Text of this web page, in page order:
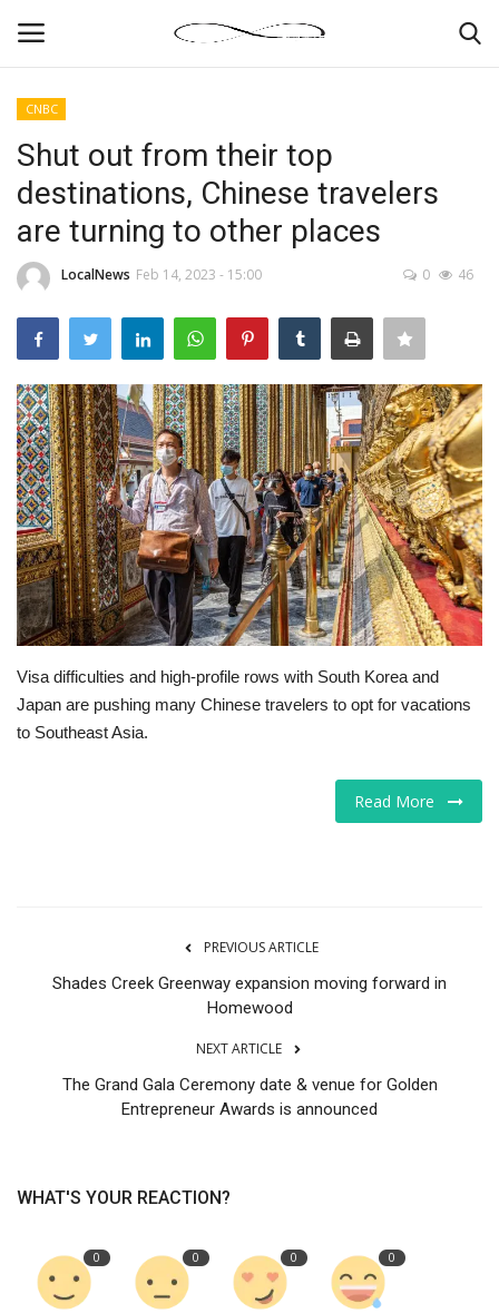
News By Location
Business
Gallery
Markets
Tech
Companies
Jobs
RSS
CNBC
Shut out from their top
destinations, Chinese travelers
are turning to other places
LocalNews Feb 14, 2023 - 15:00 0 46
Visa difficulties and high-profile rows with South Korea and
Japan are pushing many Chinese travelers to opt for vacations
to Southeast Asia.
Read More
PREVIOUS ARTICLE
Shades Creek Greenway expansion moving forward in
Homewood
NEXT ARTICLE
The Grand Gala Ceremony date & venue for Golden
Entrepreneur Awards is announced
WHAT'S YOUR REACTION?
0 0 0 0